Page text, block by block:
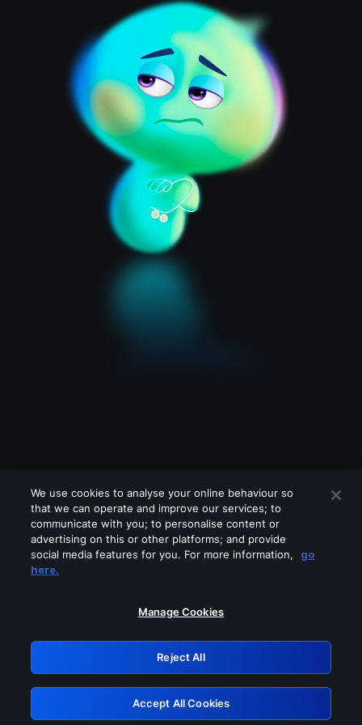
Please turn off any of these services
GRN: 0.8f1c2117.1786087592.59985bf2
Retry
We use cookies to analyse your online behaviour so
that we can operate and improve our services; to
communicate with you; to personalise content or
advertising on this or other platforms; and provide
social media features for you. For more information,
go
here.
Manage Cookies
Reject All
Accept All Cookies